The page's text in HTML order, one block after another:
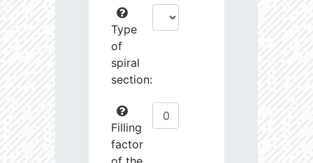
Type
of
spiral
section:
Filling
factor